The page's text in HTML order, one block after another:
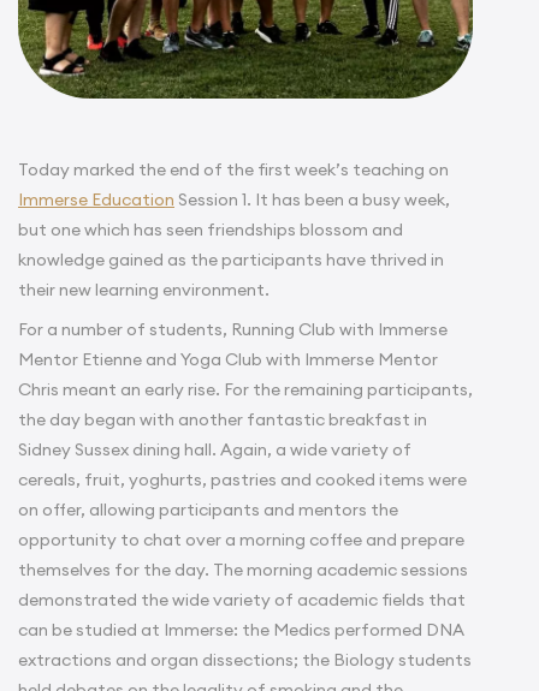
Today marked the end of the first week’s teaching on
Immerse Education Session 1. It has been a busy week,
but one which has seen friendships blossom and
knowledge gained as the participants have thrived in
their new learning environment.
For a number of students, Running Club with Immerse
Mentor Etienne and Yoga Club with Immerse Mentor
Chris meant an early rise. For the remaining participants,
the day began with another fantastic breakfast in
Sidney Sussex dining hall. Again, a wide variety of
cereals, fruit, yoghurts, pastries and cooked items were
on offer, allowing participants and mentors the
opportunity to chat over a morning coffee and prepare
themselves for the day. The morning academic sessions
demonstrated the wide variety of academic fields that
can be studied at Immerse: the Medics performed DNA
extractions and organ dissections; the Biology students